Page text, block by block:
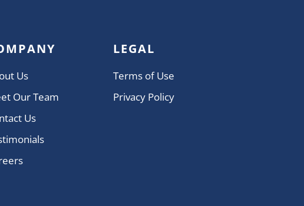
Us
Our Team
Us
LEGAL
Terms of Use
Privacy Policy